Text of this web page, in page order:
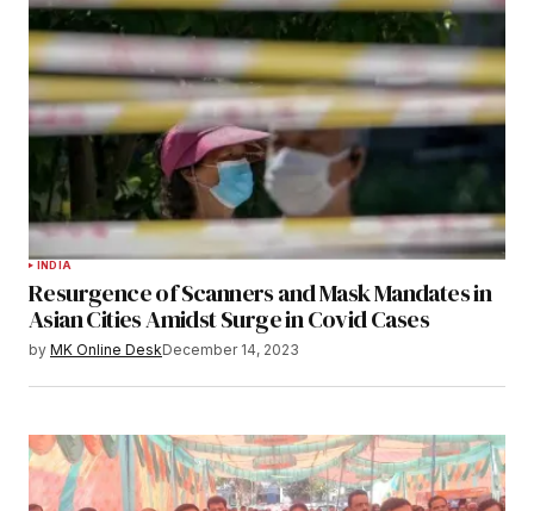
INDIA
Resurgence of Scanners and Mask Mandates in
Asian Cities Amidst Surge in Covid Cases
by MK Online DeskDecember 14, 2023